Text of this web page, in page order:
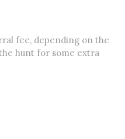
fee, depending on the
hunt for some extra